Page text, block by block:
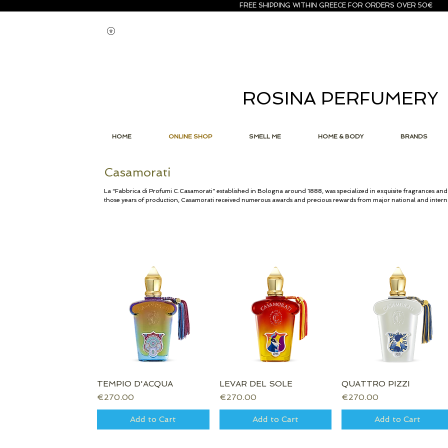
FREE SHIPPING WITHIN GREECE FOR ORDERS OVER 50€
ROSINA PERFUMERY
HOME ONLINE SHOP SMELL ME HOME & BODY BRANDS
Casamorati
La “Fabbrica di Profumi C.Casamorati” established in Bologna around 1888, was specialized in exquisite fragrances
those years of production, Casamorati received numerous awards and precious rewards from major national and
Quick View
TEMPIO D'ACQUA
Price
€270.00
Add to Cart
Quick View
LEVAR DEL SOLE
Price
€270.00
Add to Cart
Quick View
QUATTRO PIZZI
Price
€270.00
Add to Cart